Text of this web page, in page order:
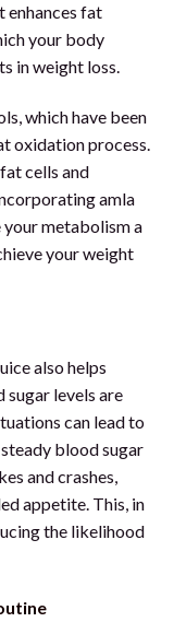
enhances fat
your body
in weight loss.
which have been
oxidation process.
cells and
amla
your metabolism a
your weight
also helps
sugar levels are
can lead to
blood sugar
and crashes,
appetite. This, in
the likelihood